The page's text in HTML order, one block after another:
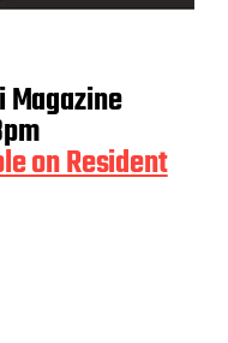
on Resident